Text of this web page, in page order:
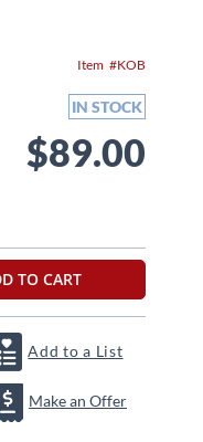
Item KOB
IN STOCK
$89.00
TO CART
Add to a List
Make an Offer